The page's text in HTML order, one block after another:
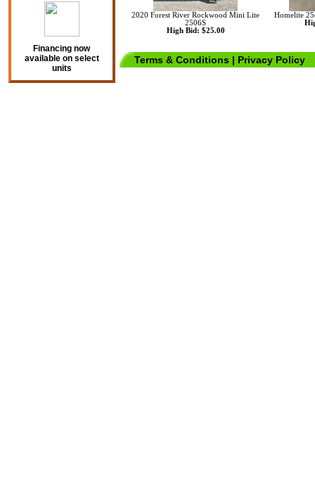
Financing now
available on select
units
2020 Forest River Rockwood Mini Lite
2506S
High Bid: $25.00
Homelite
Terms & Conditions | Privacy Policy